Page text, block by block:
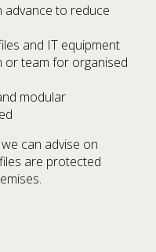
advance to reduce
and IT equipment
or team for organised
modular
can advise on
are protected